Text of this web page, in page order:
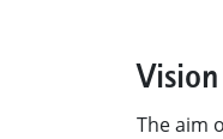
Vision
The aim